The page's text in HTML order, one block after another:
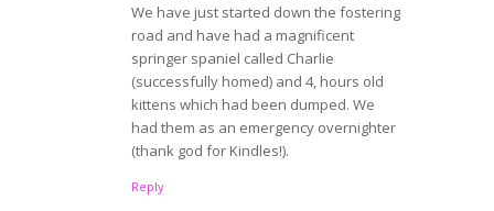
We have just started down the fostering
road and have had a magnificent
springer spaniel called Charlie
(successfully homed) and 4, hours old
kittens which had been dumped. We
had them as an emergency overnighter
(thank god for Kindles!).
Reply